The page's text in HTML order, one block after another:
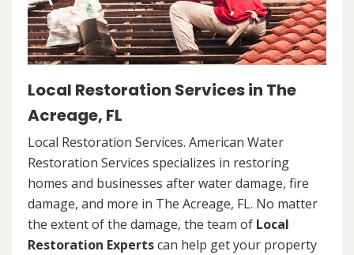
Local Restoration Services in The
Acreage, FL
Local Restoration Services. American Water
Restoration Services specializes in restoring
homes and businesses after water damage, fire
damage, and more in The Acreage, FL. No matter
the extent of the damage, the team of Local
Restoration Expertscan help get your property